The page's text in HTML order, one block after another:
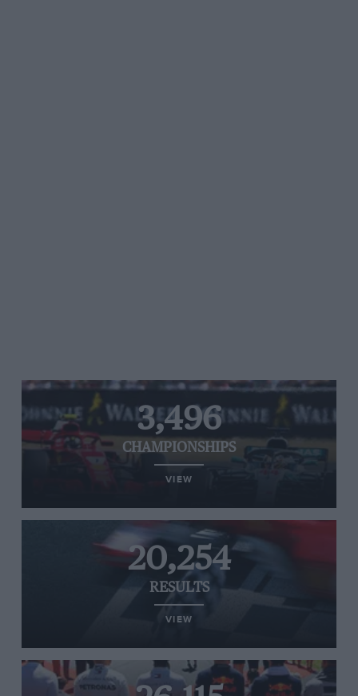
3,496
CHAMPIONSHIPS
VIEW
20,254
RESULTS
VIEW